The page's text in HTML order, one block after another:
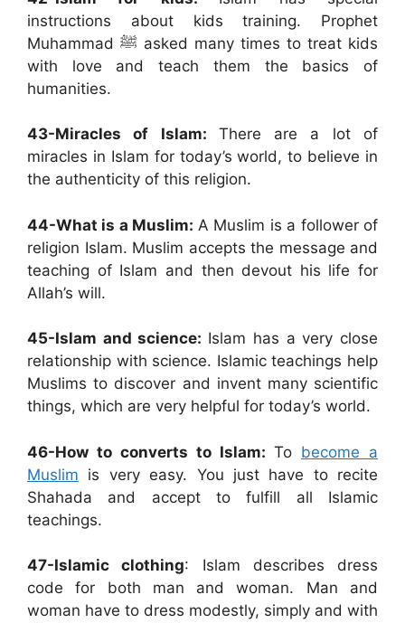
instructions about kids training. Prophet
Muhammad ﷺ asked many times to treat kids
with love and teach them the basics of
humanities.
43-Miracles of Islam: There are a lot of
miracles in Islam for today’s world, to believe in
the authenticity of this religion.
44-What is a Muslim: A Muslim is a follower of
religion Islam. Muslim accepts the message and
teaching of Islam and then devout his life for
Allah’s will.
45-Islam and science: Islam has a very close
relationship with science. Islamic teachings help
Muslims to discover and invent many scientific
things, which are very helpful for today’s world.
46-How to converts to Islam: To become a
Muslim is very easy. You just have to recite
Shahada and accept to fulfill all Islamic
teachings.
47-Islamic clothing: Islam describes dress
code for both man and woman. Man and
woman have to dress modestly, simply and with